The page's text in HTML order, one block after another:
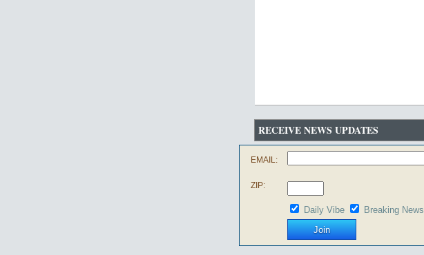
RECEIVE NEWS UPDATES
EMAIL:
ZIP:
Daily Vibe Breaking News